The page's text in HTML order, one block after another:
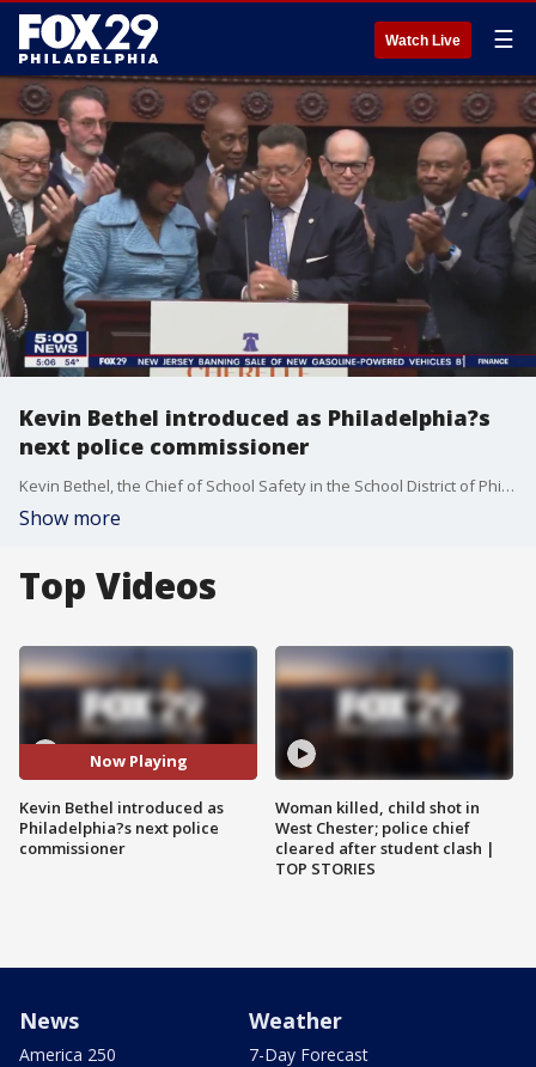
Watch Live ☰
Kevin Bethel introduced as Philadelphia?s
next police commissioner
Kevin Bethel, the Chief of School Safety in the School District of Philadelphia, was introduced Wednesday as the city's next police commissioner.
Show more
Top Videos
Now Playing
Kevin Bethel introduced as
Philadelphia?s next police
commissioner
Woman killed, child shot in
West Chester; police chief
cleared after student clash |
TOP STORIES
News
America 250
Weather
7-Day Forecast